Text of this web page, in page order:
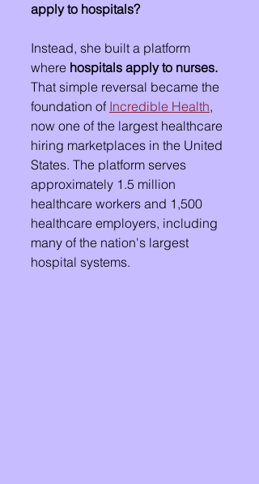
apply to hospitals?
Instead, she built a platform
where hospitals apply to nurses.
That simple reversal became the
foundation of Incredible Health,
now one of the largest healthcare
hiring marketplaces in the United
States. The platform serves
approximately 1.5 million
healthcare workers and 1,500
healthcare employers, including
many of the nation's largest
hospital systems.